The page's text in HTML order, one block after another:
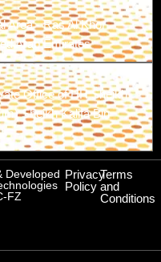
Area - Ras Al Khor
Arab Emirates
Office of HH Sheikh
Sheikh Kalifa Bin
Developed
FZ
Privacy
Policy
Terms
and
Conditions